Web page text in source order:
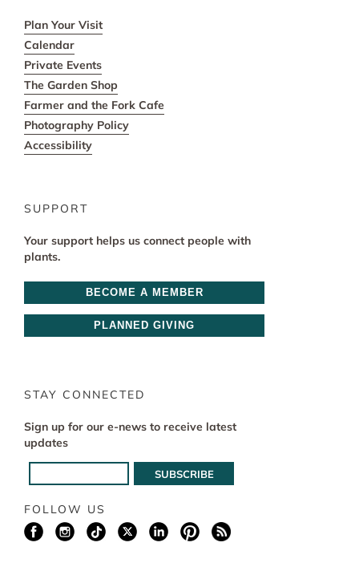
Plan Your Visit
Calendar
Private Events
The Garden Shop
Farmer and the Fork Cafe
Photography Policy
Accessibility
SUPPORT
Your support helps us connect people with
plants.
BECOME A MEMBER
PLANNED GIVING
STAY CONNECTED
Sign up for our e-news to receive latest
updates
FOLLOW US